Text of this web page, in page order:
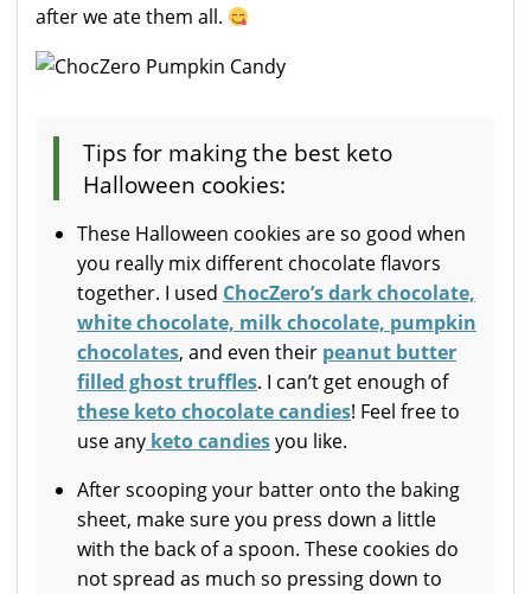
after we ate them all.
Tips for making the best keto
Halloween cookies:
These Halloween cookies are so good when
you really mix different chocolate flavors
together. I used ChocZero’s dark chocolate,
white chocolate, milk chocolate, pumpkin
chocolates, and even their peanut butter
filled ghost truffles. I can’t get enough of
these keto chocolate candies! Feel free to
use any keto candiesyou like.
After scooping your batter onto the baking
sheet, make sure you press down a little
with the back of a spoon. These cookies do
not spread as much so pressing down to